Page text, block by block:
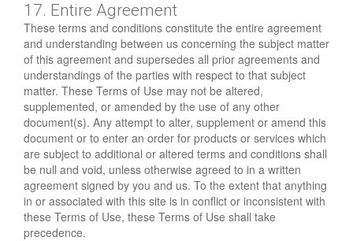
17. Entire Agreement
These terms and conditions constitute the entire agreement
and understanding between us concerning the subject matter
of this agreement and supersedes all prior agreements and
understandings of the parties with respect to that subject
matter. These Terms of Use may not be altered,
supplemented, or amended by the use of any other
document(s). Any attempt to alter, supplement or amend this
document or to enter an order for products or services which
are subject to additional or altered terms and conditions shall
be null and void, unless otherwise agreed to in a written
agreement signed by you and us. To the extent that anything
in or associated with this site is in conflict or inconsistent with
these Terms of Use, these Terms of Use shall take
precedence.